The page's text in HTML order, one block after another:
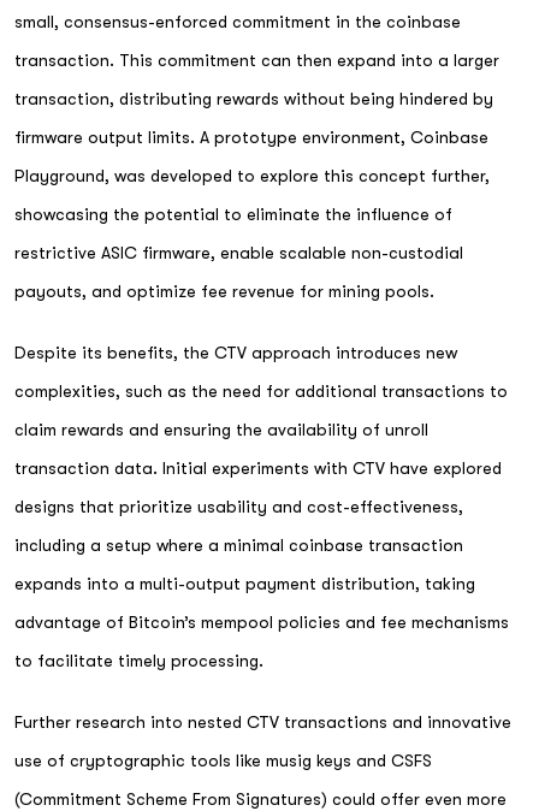
small, consensus-enforced commitment in the coinbase
transaction. This commitment can then expand into a larger
transaction, distributing rewards without being hindered by
firmware output limits. A prototype environment, Coinbase
Playground, was developed to explore this concept further,
showcasing the potential to eliminate the influence of
restrictive ASIC firmware, enable scalable non-custodial
payouts, and optimize fee revenue for mining pools.
Despite its benefits, the CTV approach introduces new
complexities, such as the need for additional transactions to
claim rewards and ensuring the availability of unroll
transaction data. Initial experiments with CTV have explored
designs that prioritize usability and cost-effectiveness,
including a setup where a minimal coinbase transaction
expands into a multi-output payment distribution, taking
advantage of Bitcoin’s mempool policies and fee mechanisms
to facilitate timely processing.
Further research into nested CTV transactions and innovative
use of cryptographic tools like musig keys and CSFS
(Commitment Scheme From Signatures) could offer even more